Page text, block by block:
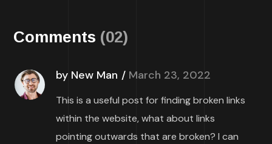
Comments (02)
by New Man March 23, 2022
This is a useful post for finding broken links
within the website, what about links
pointing outwards that are broken? I can